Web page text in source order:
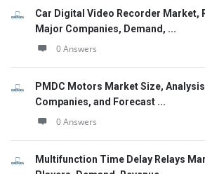
Car Digital Video Recorder Market,
Major Companies, Demand, ...
0 Answers
PMDC Motors Market Size,
Companies, and Forecast ...
0 Answers
Multifunction Time Delay Relays